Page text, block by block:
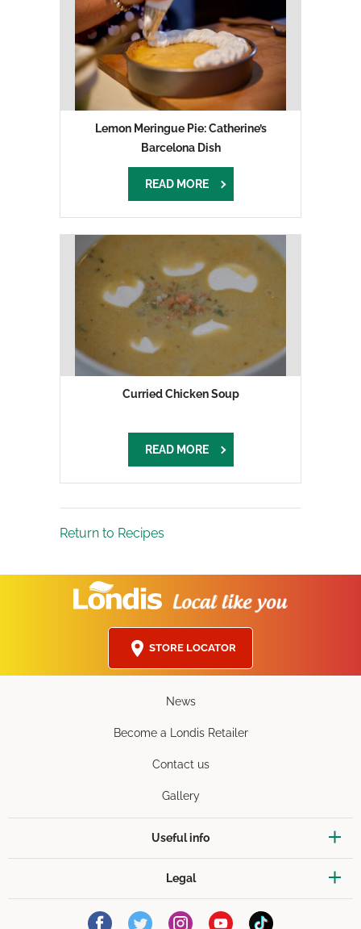
Lemon Meringue Pie: Catherine’s
Barcelona Dish
READ MORE
Curried Chicken Soup
READ MORE
Return to Recipes
STORE LOCATOR
News
Become a Londis Retailer
Contact us
Gallery
Useful info
Legal